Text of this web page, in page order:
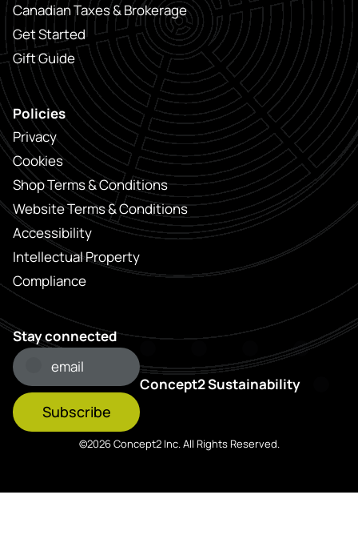
Canadian Taxes & Brokerage
Get Started
Gift Guide
Policies
Privacy
Cookies
Shop Terms & Conditions
Website Terms & Conditions
Accessibility
Intellectual Property
Compliance
Stay connected
Subscribe
Concept2 Sustainability
©2026 Concept2 Inc. All Rights Reserved.